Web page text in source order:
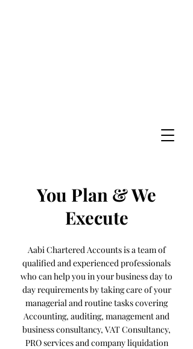
You Plan & We
Execute
Aabi Chartered Accounts is a team of
qualified and experienced professionals
who can help you in your business day to
day requirements by taking care of your
managerial and routine tasks covering
Accounting, auditing, management and
business consultancy, VAT Consultancy,
PRO services and company liquidation